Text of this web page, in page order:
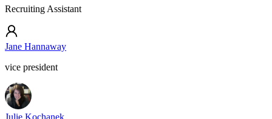
Recruiting Assistant
Jane Hannaway
vice president
Julie Kochanek